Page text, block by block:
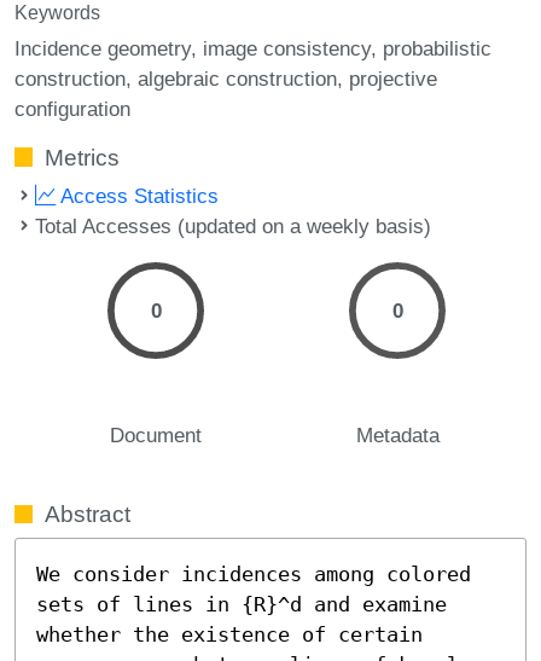
Keywords
Incidence geometry image consistency probabilistic
construction algebraic construction projective
configuration
Metrics
Access Statistics
Total Accesses (updated on a weekly basis)
0
Document
0
Metadata
Abstract
We consider incidences among colored
sets of lines in {R}^d and examine
whether the existence of certain